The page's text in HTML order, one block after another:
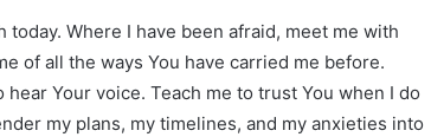
today. Where I have been afraid, meet me with
of all the ways You have carried me before.
Your voice. Teach me to trust You when I do
my plans, my timelines, and my anxieties into